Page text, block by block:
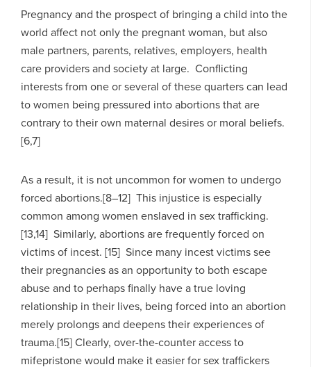
Pregnancy and the prospect of bringing a child into the
world affect not only the pregnant woman, but also
male partners, parents, relatives, employers, health
care providers and society at large. Conflicting
interests from one or several of these quarters can lead
to women being pressured into abortions that are
contrary to their own maternal desires or moral beliefs.
[6,7]
As a result, it is not uncommon for women to undergo
forced abortions.[8–12] This injustice is especially
common among women enslaved in sex trafficking.
[13,14] Similarly, abortions are frequently forced on
victims of incest. [15] Since many incest victims see
their pregnancies as an opportunity to both escape
abuse and to perhaps finally have a true loving
relationship in their lives, being forced into an abortion
merely prolongs and deepens their experiences of
trauma.[15] Clearly, over-the-counter access to
mifepristone would make it easier for sex traffickers